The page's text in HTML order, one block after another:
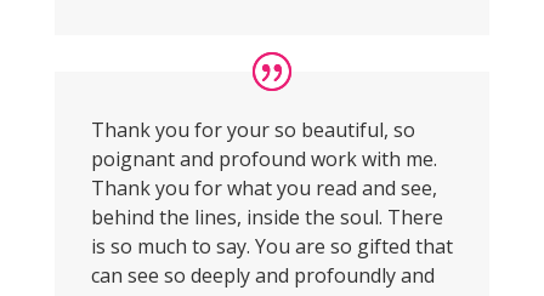
Thank you for your so beautiful, so
poignant and profound work with me.
Thank you for what you read and see,
behind the lines, inside the soul. There
is so much to say. You are so gifted that
can see so deeply and profoundly and